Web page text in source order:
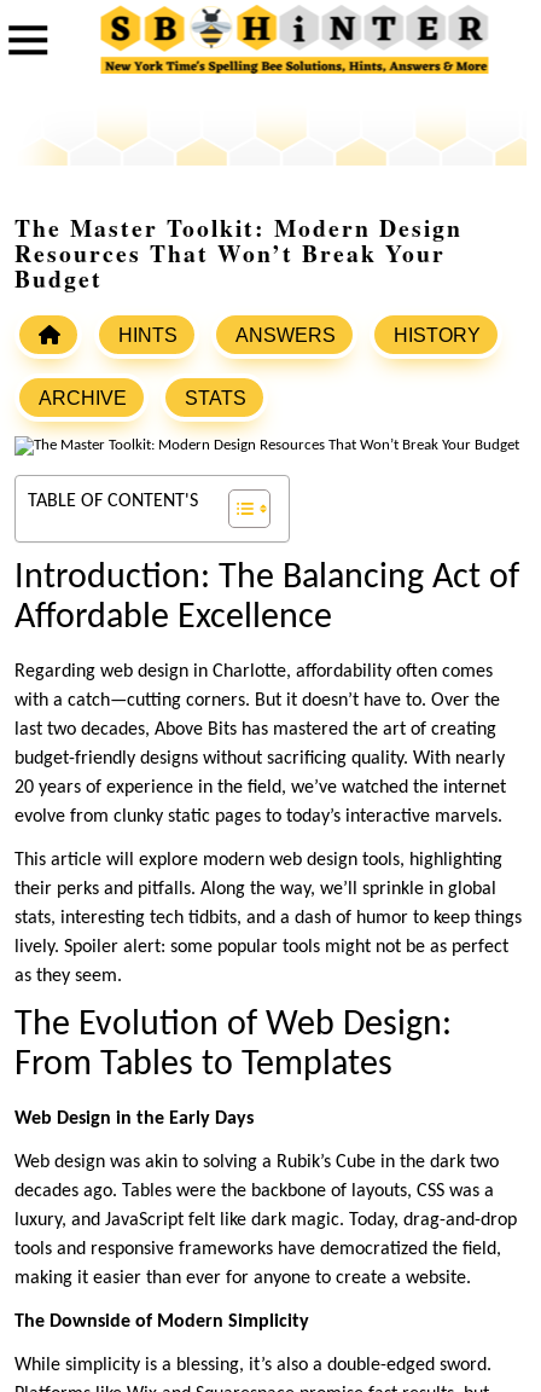
The Master Toolkit: Modern Design
Resources That Won’t Break Your
Budget
HINTS ANSWERS HISTORY
ARCHIVE STATS
TABLE OF CONTENT'S
Introduction: The Balancing Act of
Affordable Excellence
Regarding web design in Charlotte, affordability often comes
with a catch—cutting corners. But it doesn’t have to. Over the
last two decades, Above Bits has mastered the art of creating
budget-friendly designs without sacrificing quality. With nearly
20 years of experience in the field, we’ve watched the internet
evolve from clunky static pages to today’s interactive marvels.
This article will explore modern web design tools, highlighting
their perks and pitfalls. Along the way, we’ll sprinkle in global
stats, interesting tech tidbits, and a dash of humor to keep things
lively. Spoiler alert: some popular tools might not be as perfect
as they seem.
The Evolution of Web Design:
From Tables to Templates
Web Design in the Early Days
Web design was akin to solving a Rubik’s Cube in the dark two
decades ago. Tables were the backbone of layouts, CSS was a
luxury, and JavaScript felt like dark magic. Today, drag-and-drop
tools and responsive frameworks have democratized the field,
making it easier than ever for anyone to create a website.
The Downside of Modern Simplicity
While simplicity is a blessing, it’s also a double-edged sword.